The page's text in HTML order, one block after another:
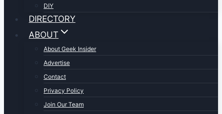
DIY
DIRECTORY
ABOUT
About Geek Insider
Advertise
Contact
Privacy Policy
Join Our Team